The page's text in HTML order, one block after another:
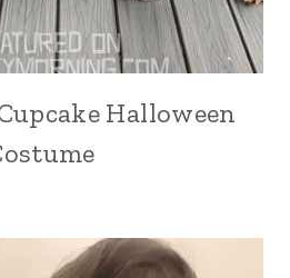
Halloween